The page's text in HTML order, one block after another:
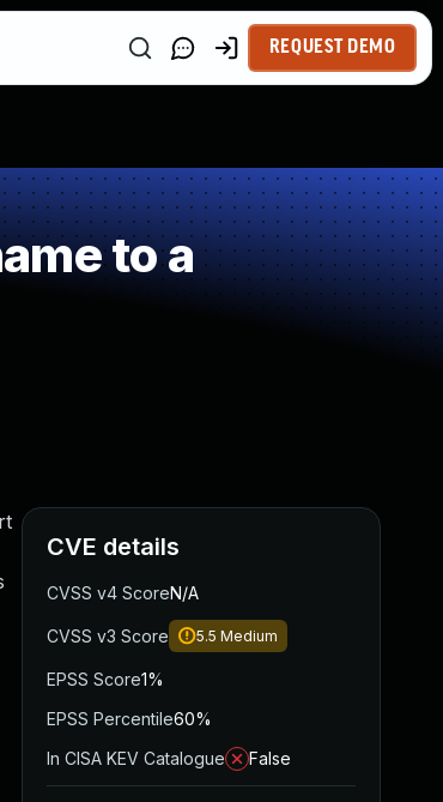
REQUEST DEMO
to a
CVE details
CVSS v4 ScoreN/A
CVSS v3 Score 5.5 Medium
EPSS Score1%
EPSS Percentile60%
In CISA KEV Catalogue
False